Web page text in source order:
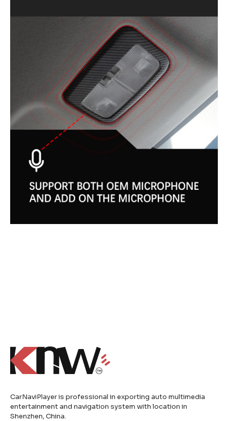
CarNaviPlayer is professional in exporting auto multimedia
entertainment and navigation system with location in
Shenzhen, China.